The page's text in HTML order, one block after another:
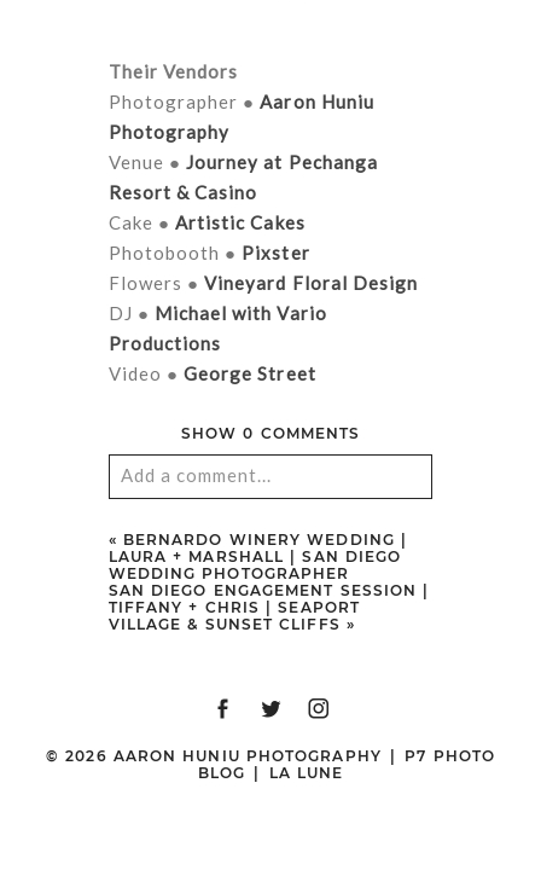
Their Vendors
Photographer ●Aaron Huniu
Photography
Venue ● Journey at Pechanga
Resort & Casino
Cake ● Artistic Cakes
Photobooth ● Pixster
Flowers ●Vineyard Floral Design
DJ ● Michael with Vario
Productions
Video ● George Street
SHOW0 COMMENTS
Add a comment...
Your email isneverpublished or
shared. Required fields are marked
*
« BERNARDO WINERY WEDDING |
LAURA + MARSHALL | SAN DIEGO
WEDDING PHOTOGRAPHER
SAN DIEGO ENGAGEMENT SESSION |
TIFFANY + CHRIS | SEAPORT
VILLAGE & SUNSET CLIFFS »
© 2026 AARON HUNIU PHOTOGRAPHY
P7 PHOTO
BLOG
LA LUNE